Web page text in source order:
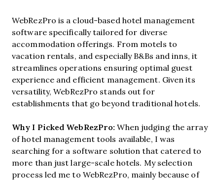
WebRezPro is a cloud-based hotel management
software specifically tailored for diverse
accommodation offerings. From motels to
vacation rentals, and especially B&Bs and inns, it
streamlines operations ensuring optimal guest
experience and efficient management. Given its
versatility, WebRezPro stands out for
establishments that go beyond traditional hotels.
Why I Picked WebRezPro:When judging the array
of hotel management tools available, I was
searching for a software solution that catered to
more than just large-scale hotels. My selection
process led me to WebRezPro, mainly because of